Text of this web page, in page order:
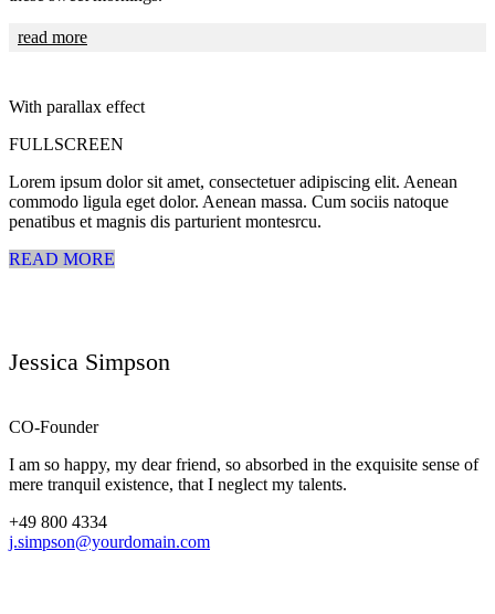
read more
With parallax effect
FULLSCREEN
Lorem ipsum dolor sit amet, consectetuer adipiscing elit. Aenean
commodo ligula eget dolor. Aenean massa. Cum sociis natoque
penatibus et magnis dis parturient montesrcu.
READ MORE
Jessica Simpson
CO-Founder
I am so happy, my dear friend, so absorbed in the exquisite sense of
mere tranquil existence, that I neglect my talents.
+49 800 4334
j.simpson@yourdomain.com